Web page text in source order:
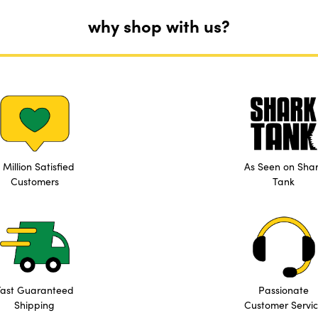
why shop with us?
Million Satisfied
Customers
As Seen on
Tank
Guaranteed
Shipping
Passionate
Customer